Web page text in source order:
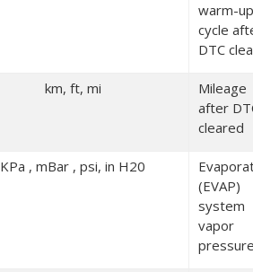
warm-up
cycle
DTC
km, ft, mi
Mileage
after
cleared
KPa , mBar , psi, in H20
(EVAP)
system
vapor